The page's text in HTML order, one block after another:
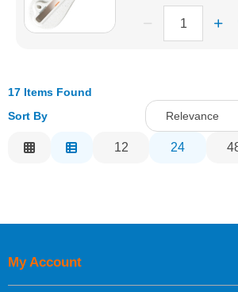
17 Items Found
Sort By
Relevance
Relevance
12 24
My Account